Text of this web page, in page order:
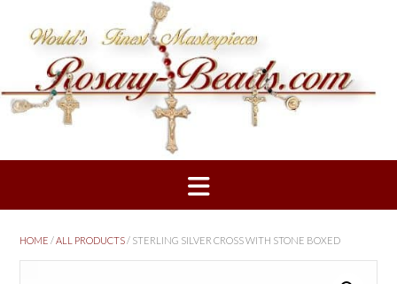
content
HOME /ALL PRODUCTS/ STERLING SILVER CROSS WITH STONE BOXED